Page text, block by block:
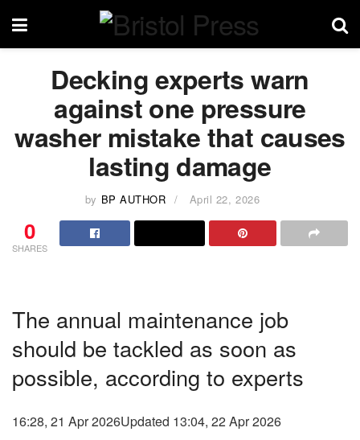
Decking experts warn
against one pressure
washer mistake that causes
lasting damage
by BP AUTHOR April 22, 2026
0
SHARES
The annual maintenance job
should be tackled as soon as
possible, according to experts
16:28, 21 Apr 2026Updated 13:04, 22 Apr 2026